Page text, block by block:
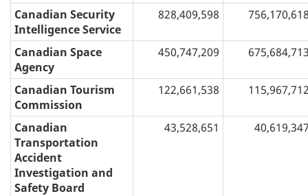
Canadian Security
Intelligence Service
828,409,598
Canadian Space
Agency
450,747,209
Canadian Tourism
Commission
122,661,538
Canadian
Transportation
Accident
Investigation and
Safety Board
43,528,651